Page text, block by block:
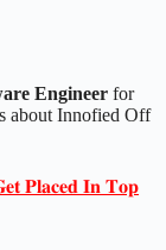
Engineer for
about Innofied Off
𝐏𝐥𝐚𝐜𝐞𝐝 𝐈𝐧 𝐓𝐨𝐩